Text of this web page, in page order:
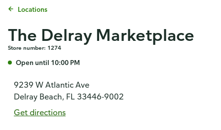
Locations
The Delray Marketplace
Store number: 1274
Open until 10:00 PM
9239 W Atlantic Ave
Delray Beach, FL 33446-9002
Get directions